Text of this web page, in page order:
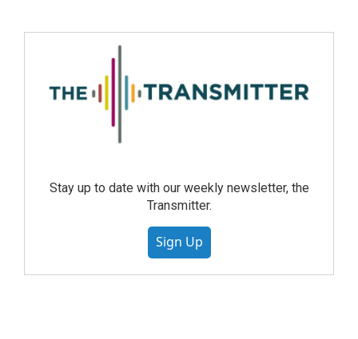
Stay up to date with our weekly newsletter, the
Transmitter.
Sign Up